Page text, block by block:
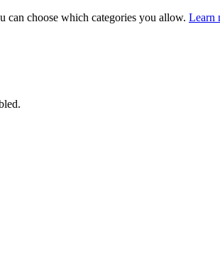
can choose which categories you allow. Learn